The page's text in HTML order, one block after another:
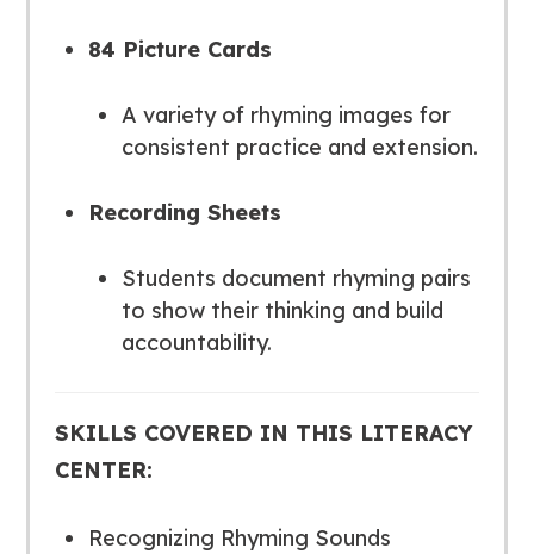
84 Picture Cards
A variety of rhyming images for
consistent practice and extension.
Recording Sheets
Students document rhyming pairs
to show their thinking and build
accountability.
SKILLS COVERED IN THIS LITERACY
CENTER:
Recognizing Rhyming Sounds